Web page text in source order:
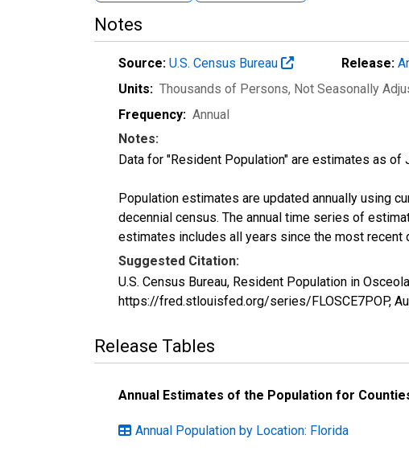
Notes
Source: U.S. Census Bureau Release:
Units: Thousands of Persons, Not Seasonally
Frequency: Annual
Notes:
Data for "Resident Population" are estimates as of
Population estimates are updated annually using
decennial census. The annual time series of
estimates includes all years since the most recent
Suggested Citation:
U.S. Census Bureau, Resident Population in
https://fred.stlouisfed.org/series/FLOSCE7POP,
Release Tables
Annual Estimates of the Population for
Annual Population by Location: Florida